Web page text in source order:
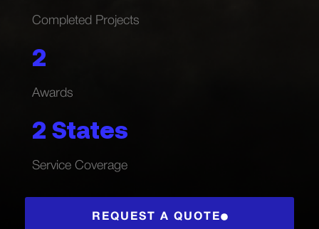
Completed Projects
2
Awards
2 States
Service Coverage
REQUEST A QUOTE